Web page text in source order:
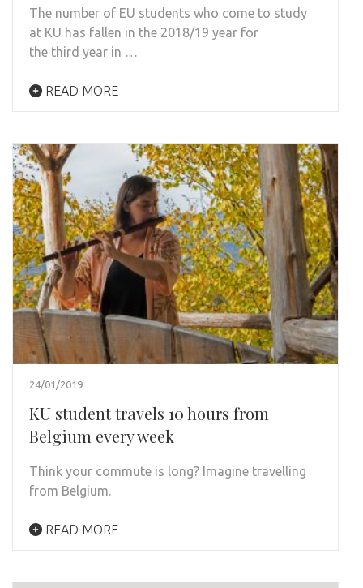
The number of EU students who come to study
at KU has fallen in the 2018/19 year for
the third year in …
READ MORE
24/01/2019
KU student travels 10 hours from
Belgium every week
Think your commute is long? Imagine travelling
from Belgium.
READ MORE